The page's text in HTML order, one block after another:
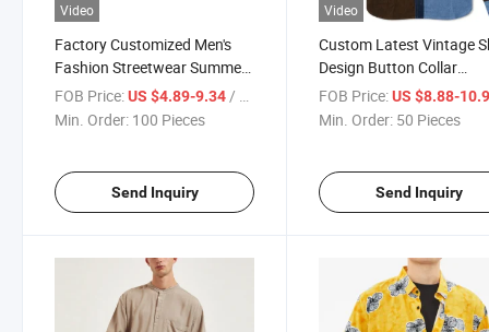
Video
Factory Customized Men's
Fashion Streetwear Summer
Short Shir Hawaiian Shirt for
Men with Printing Embroidery
FOB Price:US $4.89-9.34/ Piece
Min. Order: 100 Pieces
Send Inquiry
Video
Custom Latest Vintage
Design Button Collar
Colorblock Long Sleeve
Denim Shirt for Men
FOB Price: US $8.88-
Min. Order: 50 Pieces
Send Inquiry